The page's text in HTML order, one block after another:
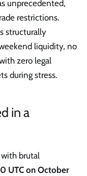
unprecedented,
restrictions.
structurally
liquidity, no
zero legal
during stress.
in a
brutal
UTC on October